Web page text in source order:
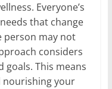
Everyone’s
that change
person may not
considers
goals. This means
nourishing your